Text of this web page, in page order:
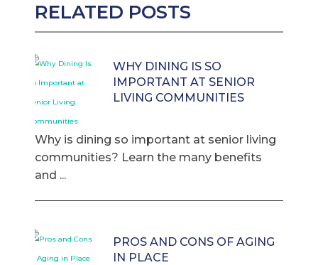
RELATED POSTS
WHY DINING IS SO
IMPORTANT AT SENIOR
LIVING COMMUNITIES
Why is dining so important at senior living
communities? Learn the many benefits
and ...
PROS AND CONS OF AGING
IN PLACE